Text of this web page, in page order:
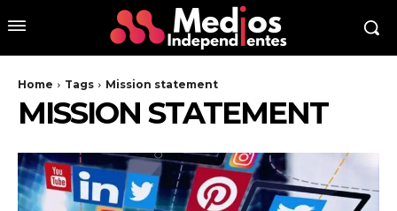
Home Tags Mission statement
MISSION STATEMENT